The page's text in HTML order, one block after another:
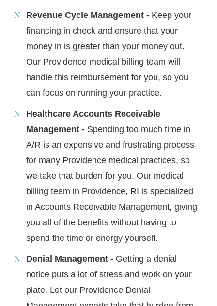
Revenue Cycle Management - Keep your
financing in check and ensure that your
money in is greater than your money out.
Our Providence medical billing team will
handle this reimbursement for you, so you
can focus on running your practice.
Healthcare Accounts Receivable
Management - Spending too much time in
A/R is an expensive and frustrating process
for many Providence medical practices, so
we take that burden for you. Our medical
billing team in Providence, RI is specialized
in Accounts Receivable Management, giving
you all of the benefits without having to
spend the time or energy yourself.
Denial Management - Getting a denial
notice puts a lot of stress and work on your
plate. Let our Providence Denial